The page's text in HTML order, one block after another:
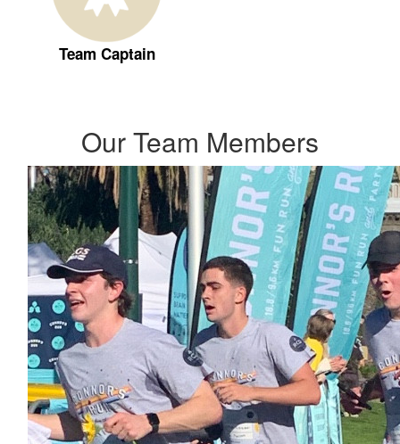
Team Captain
Our Team Members